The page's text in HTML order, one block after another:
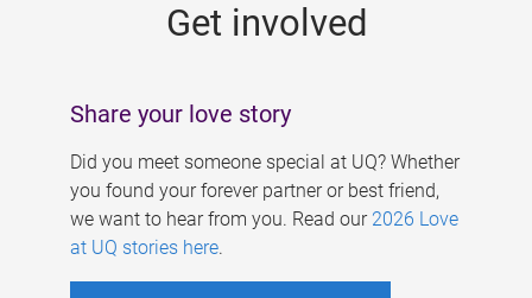
Get involved
Share your love story
Did you meet someone special at UQ? Whether
you found your forever partner or best friend,
we want to hear from you. Read our 2026 Love
at UQ stories here.